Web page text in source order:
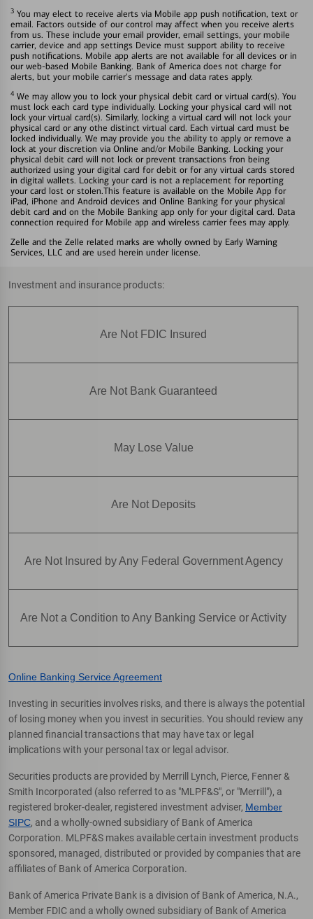
3 You may elect to receive alerts via Mobile app push notification, text or
email. Factors outside of our control may affect when you receive alerts
from us. These include your email provider, email settings, your mobile
carrier, device and app settings Device must support ability to receive
push notifications. Mobile app alerts are not available for all devices or in
our web-based Mobile Banking. Bank of America does not charge for
alerts, but your mobile carrier's message and data rates apply.
4 We may allow you to lock your physical debit card or virtual card(s). You
must lock each card type individually. Locking your physical card will not
lock your virtual card(s). Similarly, locking a virtual card will not lock your
physical card or any othe distinct virtual card. Each virtual card must be
locked individually. We may provide you the ability to apply or remove a
lock at your discretion via Online and/or Mobile Banking. Locking your
physical debit card will not lock or prevent transactions fron being
authorized using your digital card for debit or for any virtual cards stored
in digital wallets. Locking your card is not a replacement for reporting
your card lost or stolen.This feature is available on the Mobile App for
iPad, iPhone and Android devices and Online Banking for your physical
debit card and on the Mobile Banking app only for your digital card. Data
connection required for Mobile app and wireless carrier fees may apply.
Zelle and the Zelle related marks are wholly owned by Early Warning
Services, LLC and are used herein under license.
Investment and insurance products:
Are Not FDIC Insured
Are Not Bank Guaranteed
May Lose Value
Are Not Deposits
Are Not Insured by Any Federal Government Agency
Are Not a Condition to Any Banking Service or Activity
Online Banking Service Agreement
Investing in securities involves risks, and there is always the potential
of losing money when you invest in securities. You should review any
planned financial transactions that may have tax or legal
implications with your personal tax or legal advisor.
Securities products are provided by Merrill Lynch, Pierce, Fenner &
Smith Incorporated (also referred to as "MLPF&S", or "Merrill"), a
registered broker-dealer, registered investment adviser, Member
SIPC, and a wholly-owned subsidiary of Bank of America
Corporation. MLPF&S makes available certain investment products
sponsored, managed, distributed or provided by companies that are
affiliates of Bank of America Corporation.
Bank of America Private Bank is a division of Bank of America, N.A.,
Member FDIC and a wholly owned subsidiary of Bank of America